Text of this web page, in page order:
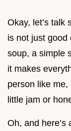
Okay, let’s talk
is not just good
soup, a simple
it makes
person like
little jam or
Oh, and here’s